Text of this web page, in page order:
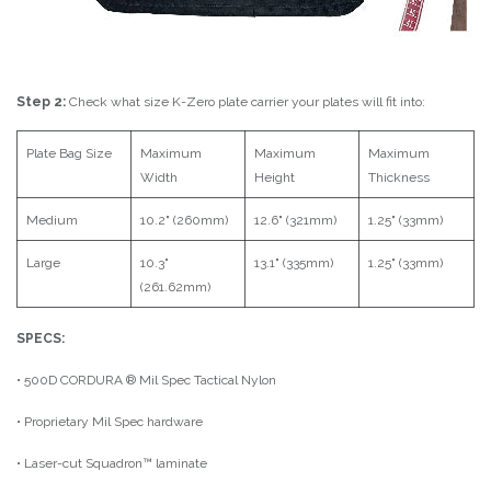
Step 2: Check what size K-Zero plate carrier your plates will fit into:
Plate Bag Size
Maximum
Width
Maximum
Height
Maximum
Thickness
Medium 10.2" (260mm) 12.6" (321mm) 1.25" (33mm)
Large
10.3"
(261.62mm)
13.1" (335mm) 1.25" (33mm)
SPECS:
• 500D CORDURA ® Mil Spec Tactical Nylon
• Proprietary Mil Spec hardware
• Laser-cut Squadron™ laminate